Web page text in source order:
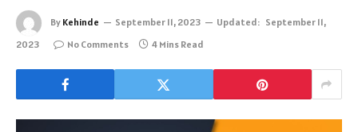
By Kehinde September 11, 2023 Updated: September 11,
2023
No Comments 4 Mins Read